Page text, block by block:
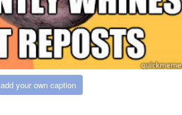
add your own caption